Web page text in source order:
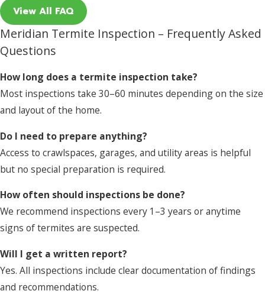
View All FAQ
Meridian Termite Inspection – Frequently Asked
Questions
How long does a termite inspection take?
Most inspections take 30–60 minutes depending on the size
and layout of the home.
Do I need to prepare anything?
Access to crawlspaces, garages, and utility areas is helpful
but no special preparation is required.
How often should inspections be done?
We recommend inspections every 1–3 years or anytime
signs of termites are suspected.
Will I get a written report?
Yes. All inspections include clear documentation of findings
and recommendations.